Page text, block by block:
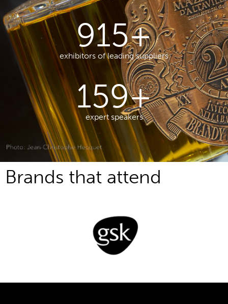
915+
exhibitors of leading suppliers
213+
expert speakers
Brands that attend